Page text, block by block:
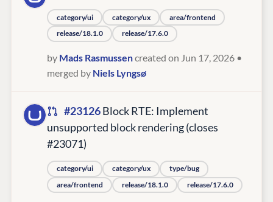
category/ui category/ux
area/frontend
release/18.1.0
release/17.6.0
by Mads Rasmussencreated on Jun 17, 2026 •
merged by Niels Lyngsø
#23126Block RTE: Implement
unsupported block rendering (closes
#23071)
category/ui category/ux
type/bug
area/frontend
release/18.1.0 release/17.6.0